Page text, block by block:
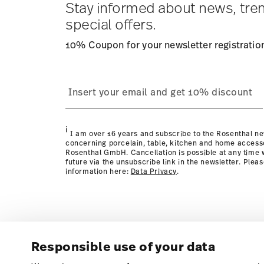
Responsible use of your data
Stay informed about news,
special offers.
10% Coupon for your newsletter
i I am over 16 years and subscribe to the Rosenthal
concerning porcelain, table, kitchen and home
Rosenthal GmbH. Cancellation is possible at any
future via the unsubscribe link in the newsletter.
information here: Data Privacy.